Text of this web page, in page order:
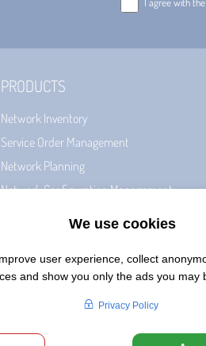
PRODUCTS
Network Inventory
Service Order Management
Network Planning
Network Configuration Management
Service Fulfillment
Workforce
Smart Service Designer
AI Net Planner